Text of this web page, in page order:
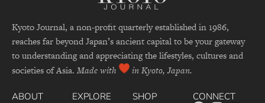
Kyoto Journal, a non-profit quarterly established in 1986,
reaches far beyond Japan’s ancient capital to be your gateway
to understanding and appreciating the lifestyles, cultures and
societies of Asia. Made with in Kyoto, Japan.
ABOUT
EXPLORE
SHOP
CONNECT